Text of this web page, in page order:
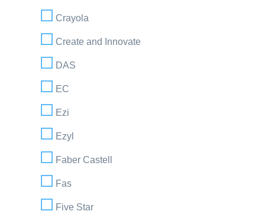
Crayola
Create and Innovate
DAS
EC
Ezi
Ezyl
Faber Castell
Fas
Five Star